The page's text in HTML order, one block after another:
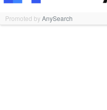
Promoted byAnySearch